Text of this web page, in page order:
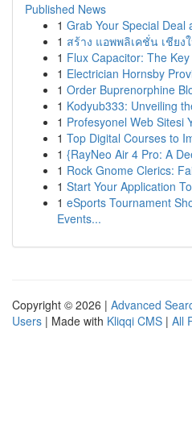
Published News
1 Grab Your Special Deal
1 สร้าง แอพพลิเคชั่น เชียง
1 Flux Capacitor: The
1 Electrician Hornsby
1 Order Buprenorphine
1 Kodyub333: Unveiling
1 Profesyonel Web Sitesi
1 Top Digital Courses to
1 {RayNeo Air 4 Pro: A
1 Rock Gnome Clerics:
1 Start Your Application
1 eSports Tournament
Events...
Copyright © 2026 | Advanced
Users | Made with Kliqqi CMS | All